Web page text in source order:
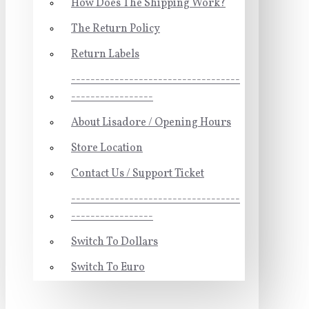
How Does The Shipping Work?
The Return Policy
Return Labels
-----------------------------------
-----------------
About Lisadore / Opening Hours
Store Location
Contact Us / Support Ticket
-----------------------------------
-----------------
Switch To Dollars
Switch To Euro